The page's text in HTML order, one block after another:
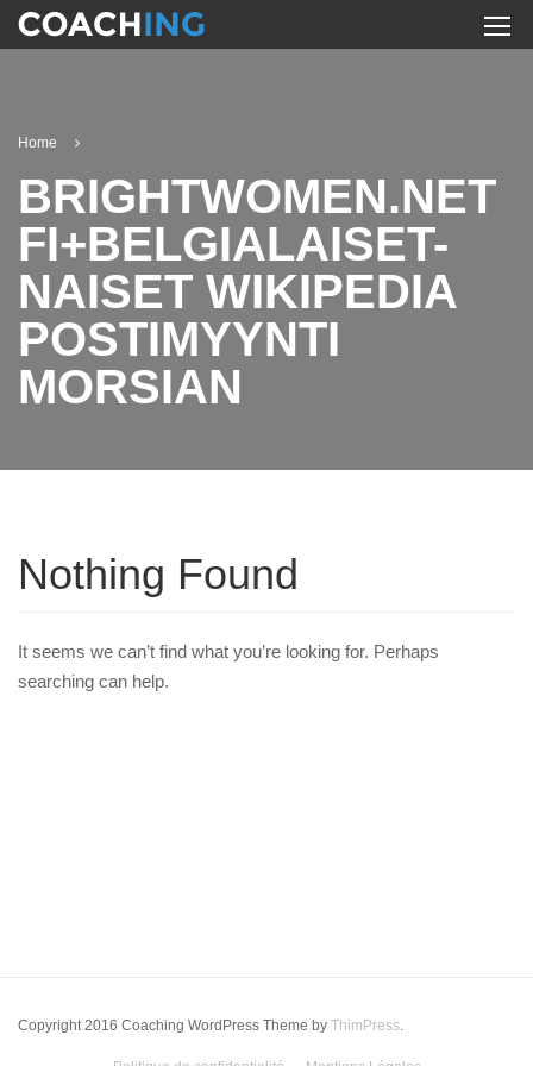
Home
BRIGHTWOMEN.NET
FI+BELGIALAISET-
NAISET WIKIPEDIA
POSTIMYYNTI
MORSIAN
Nothing Found
It seems we can’t find what you’re looking for. Perhaps
searching can help.
Copyright 2016 Coaching WordPress Theme by ThimPress.